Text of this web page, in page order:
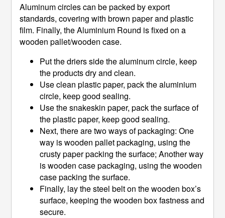
Aluminum circles can be packed by export
standards, covering with brown paper and plastic
film. Finally, the Aluminium Round is fixed on a
wooden pallet/wooden case.
Put the driers side the aluminum circle, keep
the products dry and clean.
Use clean plastic paper, pack the aluminium
circle, keep good sealing.
Use the snakeskin paper, pack the surface of
the plastic paper, keep good sealing.
Next, there are two ways of packaging: One
way is wooden pallet packaging, using the
crusty paper packing the surface; Another way
is wooden case packaging, using the wooden
case packing the surface.
Finally, lay the steel belt on the wooden box’s
surface, keeping the wooden box fastness and
secure.